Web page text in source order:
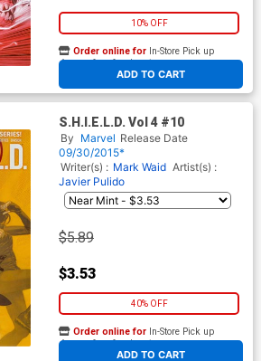
10% OFF
ADD TO CART
Order online for In-Store Pick up
At any of our four locations
S.H.I.E.L.D. Vol 4 #10
By Marvel Release Date
09/30/2015*
Writer(s) : Mark Waid Artist(s) :
Javier Pulido
$5.89
$3.53
40% OFF
ADD TO CART
Order online for In-Store Pick up
At any of our four locations